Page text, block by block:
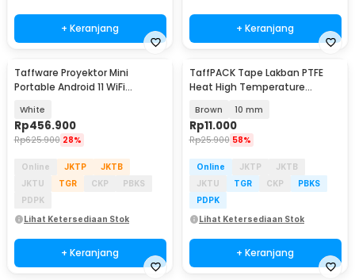
+ Keranjang + Keranjang
Taffware Proyektor Mini
Portable Android 11 WiFi
White
Rp456.900
Rp625.900 28%
Online JKTP
JKTB
JKTU
TGR CKP
PBKS
PDPK
Lihat Ketersediaan Stok
+ Keranjang
TaffPACK Tape Lakban PTFE
Heat High Temperature
Brown 10 mm
Rp11.000
Rp25.900 58%
Online JKTP
JKTB
JKTU
TGR CKP
PBKS
PDPK
Lihat Ketersediaan Stok
+ Keranjang